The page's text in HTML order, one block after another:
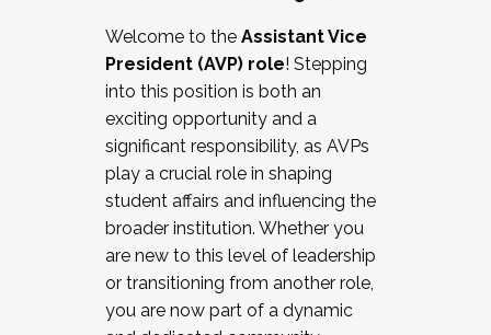
Working and operating with labor
relations/collective bargaining
Collaborating with academic affairs
Navigating politics
New laws and policies
Mental health of students/staff
...And much more.
JOIN A COHORT: We are now recruiting for
the Fall 2025 Cohort . Interested in joining a
cohort and/or becoming a Cohort
Welcome to the Assistant Vice
President (AVP) role! Stepping
into this position is both an
exciting opportunity and a
significant responsibility, as AVPs
play a crucial role in shaping
student affairs and influencing the
broader institution. Whether you
are new to this level of leadership
or transitioning from another role,
you are now part of a dynamic